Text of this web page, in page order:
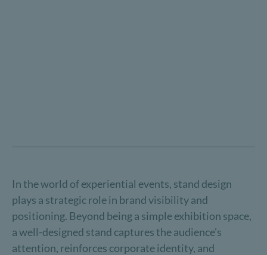
In the world of experiential events, stand design
plays a strategic role in brand visibility and
positioning. Beyond being a simple exhibition space,
a well-designed stand captures the audience's
attention, reinforces corporate identity, and